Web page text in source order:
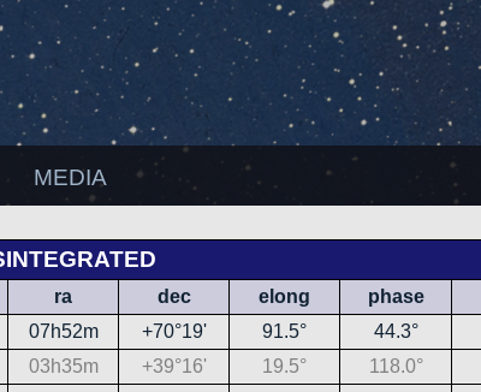
MEDIA
ra dec elong phase
07h52m +70°19' 91.5° 44.3°
03h35m +39°16' 19.5° 118.0°